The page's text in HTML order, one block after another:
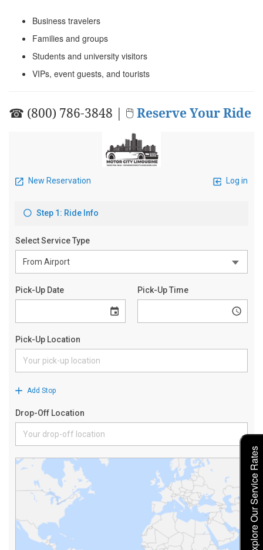
Business travelers
Families and groups
Students and university visitors
VIPs, event guests, and tourists
☎ (800) 786-3848 | 🖱Reserve Your Ride
Explore Our Service Rates